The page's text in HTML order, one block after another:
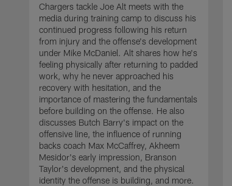
Chargers tackle Joe Alt meets with the
media during training camp to discuss his
continued progress following his return
from injury and the offense's development
under Mike McDaniel. Alt shares how he's
feeling physically after returning to padded
work, why he never approached his
recovery with hesitation, and the
importance of mastering the fundamentals
before building on the offense. He also
discusses Butch Barry's impact on the
offensive line, the influence of running
backs coach Max McCaffrey, Akheem
Mesidor's early impression, Branson
Taylor's development, and the physical
identity the offense is building, and more.